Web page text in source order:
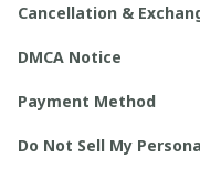
Cancellation &
DMCA Notice
Payment Method
Do Not Sell My